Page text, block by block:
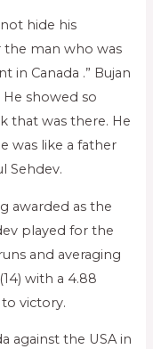
hide his
man who was
in Canada .” Bujan
showed so
that was there. He
was like a father
Sehdev.
awarded as the
played for the
and averaging
with a 4.88
victory.
against the USA in